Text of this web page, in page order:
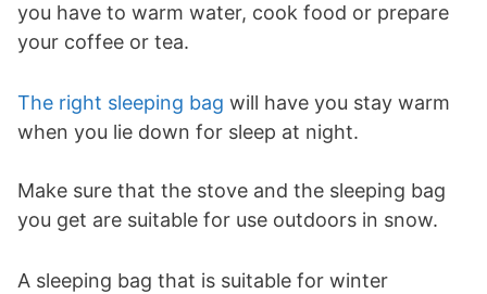
you have to warm water, cook food or prepare
your coffee or tea.
The right sleeping bag will have you stay warm
when you lie down for sleep at night.
Make sure that the stove and the sleeping bag
you get are suitable for use outdoors in snow.
A sleeping bag that is suitable for winter